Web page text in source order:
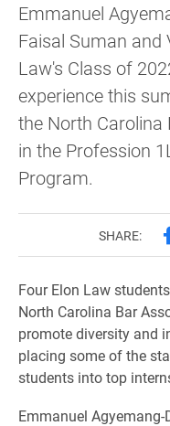
Emmanuel
Faisal Suman and
Law's Class of
experience this
the North Carolina
in the Profession
Program.
SHARE:
Four Elon Law
North Carolina Bar
promote diversity and
placing some of the
students into top
Emmanuel Agyemang-